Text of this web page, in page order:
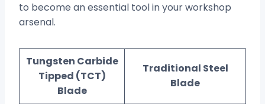
to become an essential tool in your workshop
arsenal.
Tungsten Carbide
Tipped (TCT)
Blade
Traditional Steel
Blade